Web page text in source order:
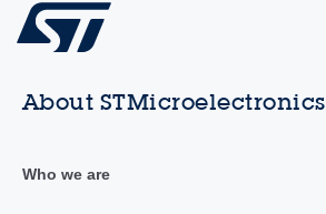
About STMicroelectronics
Who we are